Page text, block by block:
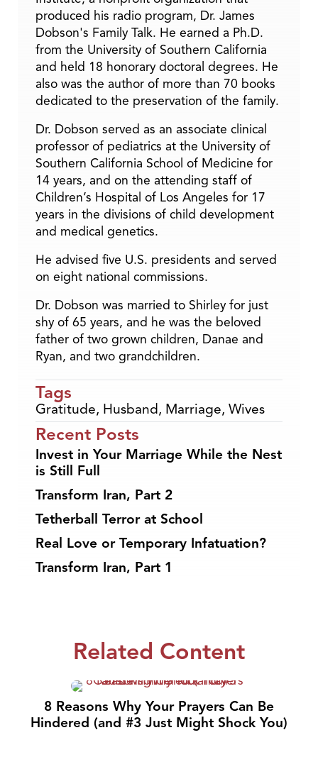
produced his radio program, Dr. James
Dobson's Family Talk. He earned a Ph.D.
from the University of Southern California
and held 18 honorary doctoral degrees. He
also was the author of more than 70 books
dedicated to the preservation of the family.
Dr. Dobson served as an associate clinical
professor of pediatrics at the University of
Southern California School of Medicine for
14 years, and on the attending staff of
Children’s Hospital of Los Angeles for 17
years in the divisions of child development
and medical genetics.
He advised five U.S. presidents and served
on eight national commissions.
Dr. Dobson was married to Shirley for just
shy of 65 years, and he was the beloved
father of two grown children, Danae and
Ryan, and two grandchildren.
Tags
Gratitude, Husband, Marriage, Wives
Recent Posts
Invest in Your Marriage While the Nest
is Still Full
Transform Iran, Part 2
Tetherball Terror at School
Real Love or Temporary Infatuation?
Transform Iran, Part 1
Related Content
8 Reasons Why Your Prayers Can Be
Hindered (and #3 Just Might Shock You)